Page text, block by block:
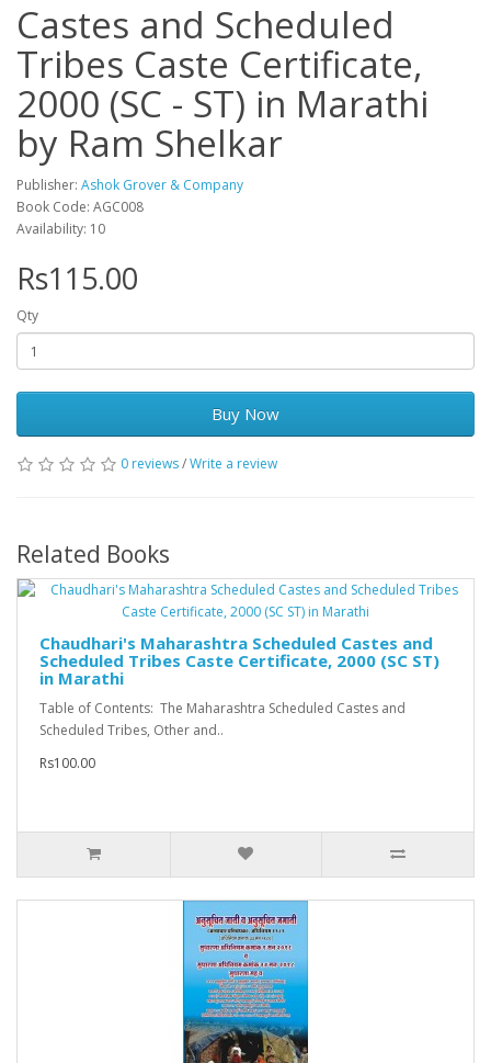
Castes and Scheduled
Tribes Caste Certificate,
2000 (SC - ST) in Marathi
by Ram Shelkar
Publisher: Ashok Grover & Company
Book Code: AGC008
Availability: 10
Rs115.00
Qty
Buy Now
0 reviews/Write a review
Related Books
Chaudhari's Maharashtra Scheduled Castes and
Scheduled Tribes Caste Certificate, 2000 (SC ST)
in Marathi
Table of Contents: The Maharashtra Scheduled Castes and
Scheduled Tribes, Other and..
Rs100.00